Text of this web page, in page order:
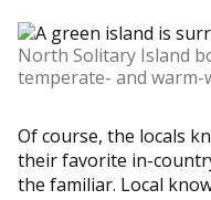
North Solitary Island
temperate- and warm-
Of course, the locals
their favorite in-
the familiar. Local